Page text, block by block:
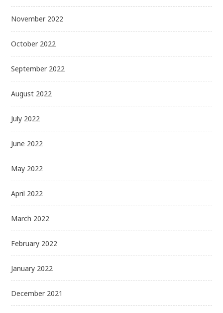
November 2022
October 2022
September 2022
August 2022
July 2022
June 2022
May 2022
April 2022
March 2022
February 2022
January 2022
December 2021